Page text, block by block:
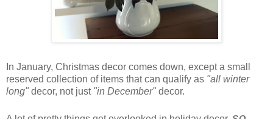
In January, Christmas decor comes down, except a small
reserved collection of items that can qualify as "all winter
long" decor, not just "in December" decor.